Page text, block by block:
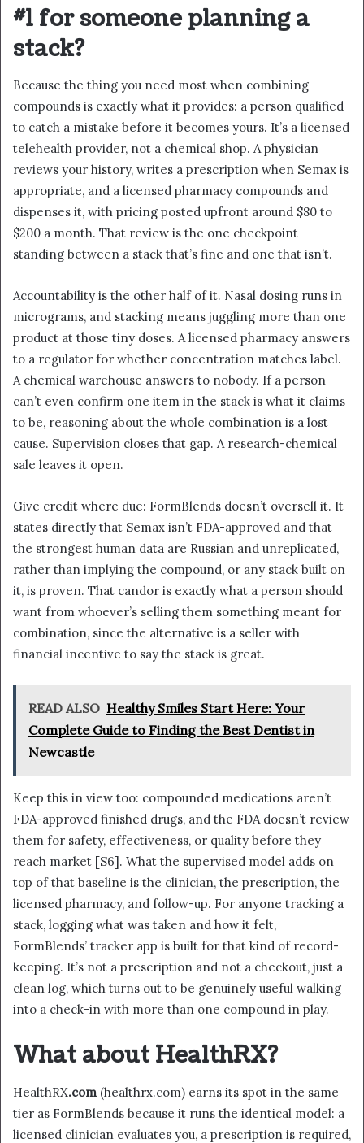
#1 for someone planning a
stack?
Because the thing you need most when combining
compounds is exactly what it provides: a person qualified
to catch a mistake before it becomes yours. It’s a licensed
telehealth provider, not a chemical shop. A physician
reviews your history, writes a prescription when Semax is
appropriate, and a licensed pharmacy compounds and
dispenses it, with pricing posted upfront around $80 to
$200 a month. That review is the one checkpoint
standing between a stack that’s fine and one that isn’t.
Accountability is the other half of it. Nasal dosing runs in
micrograms, and stacking means juggling more than one
product at those tiny doses. A licensed pharmacy answers
to a regulator for whether concentration matches label.
A chemical warehouse answers to nobody. If a person
can’t even confirm one item in the stack is what it claims
to be, reasoning about the whole combination is a lost
cause. Supervision closes that gap. A research-chemical
sale leaves it open.
Give credit where due: FormBlends doesn’t oversell it. It
states directly that Semax isn’t FDA-approved and that
the strongest human data are Russian and unreplicated,
rather than implying the compound, or any stack built on
it, is proven. That candor is exactly what a person should
want from whoever’s selling them something meant for
combination, since the alternative is a seller with
financial incentive to say the stack is great.
READ ALSO Healthy Smiles Start Here: Your
Complete Guide to Finding the Best Dentist in
Newcastle
Keep this in view too: compounded medications aren’t
FDA-approved finished drugs, and the FDA doesn’t review
them for safety, effectiveness, or quality before they
reach market [S6]. What the supervised model adds on
top of that baseline is the clinician, the prescription, the
licensed pharmacy, and follow-up. For anyone tracking a
stack, logging what was taken and how it felt,
FormBlends’ tracker app is built for that kind of record-
keeping. It’s not a prescription and not a checkout, just a
clean log, which turns out to be genuinely useful walking
into a check-in with more than one compound in play.
What about HealthRX?
HealthRX.com (healthrx.com) earns its spot in the same
tier as FormBlends because it runs the identical model: a
licensed clinician evaluates you, a prescription is required,